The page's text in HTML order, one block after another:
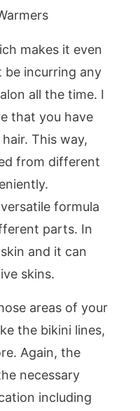
makes it even
be incurring any
all the time. I
that you have
This way,
from different
formula
parts. In
and it can
skins.
areas of your
the bikini lines,
Again, the
necessary
including